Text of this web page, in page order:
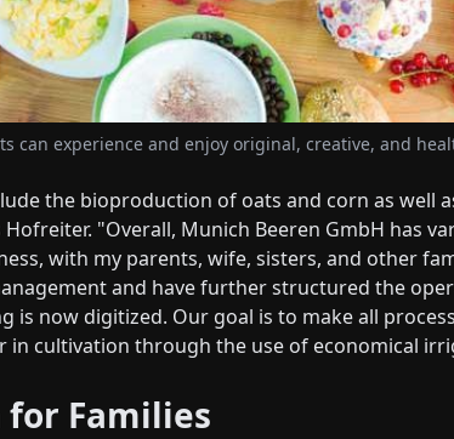
can experience and enjoy original, creative, and
the bioproduction of oats and corn as well
"Overall, Munich Beeren GmbH has
with my parents, wife, sisters, and other
and have further structured the
is now digitized. Our goal is to make all
in cultivation through the use of economical
Families